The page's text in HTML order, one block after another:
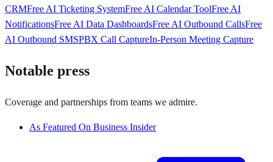
CRMFree AI Ticketing SystemFree AI Calendar ToolFree AI
NotificationsFree AI Data DashboardsFree AI Outbound CallsFree
AI Outbound SMSPBX Call CaptureIn-Person Meeting Capture
Notable press
Coverage and partnerships from teams we admire.
As Featured On Business Insider